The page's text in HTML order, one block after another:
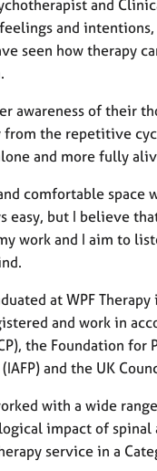
and
and
seen how therapy
awareness of their
from the repetitive
and more fully
comfortable space
easy, but I believe
work and I aim to
at WPF
and work in
the Foundation
and the UK
with a wide
impact of
service in a